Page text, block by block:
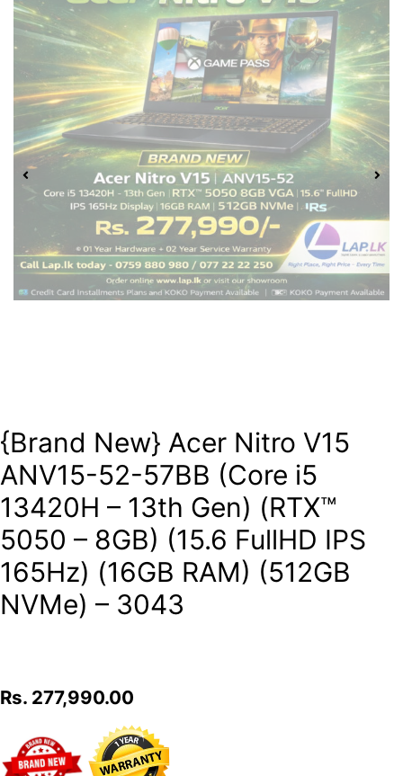
{Brand New} Acer Nitro V15
ANV15-52-57BB (Core i5
13420H – 13th Gen) (RTX™
5050 – 8GB) (15.6 FullHD IPS
165Hz) (16GB RAM) (512GB
NVMe) – 3043
Rs. 277,990.00